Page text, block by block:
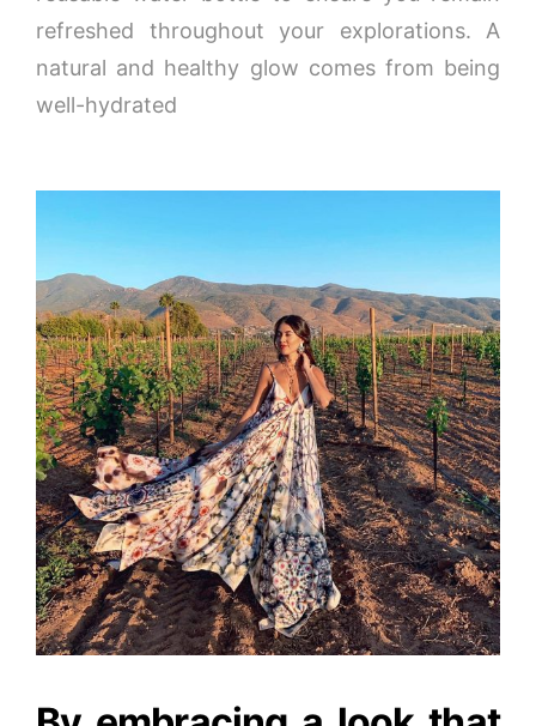
refreshed throughout your explorations. A
natural and healthy glow comes from being
well-hydrated